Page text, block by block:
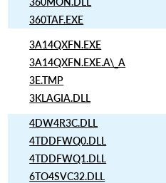
360TAF.EXE
3A14QXFN.EXE
3A14QXFN.EXE.A\_A
3E.TMP
3KLAGIA.DLL
4DW4R3C.DLL
4TDDFWQ0.DLL
4TDDFWQ1.DLL
6TO4SVC32.DLL